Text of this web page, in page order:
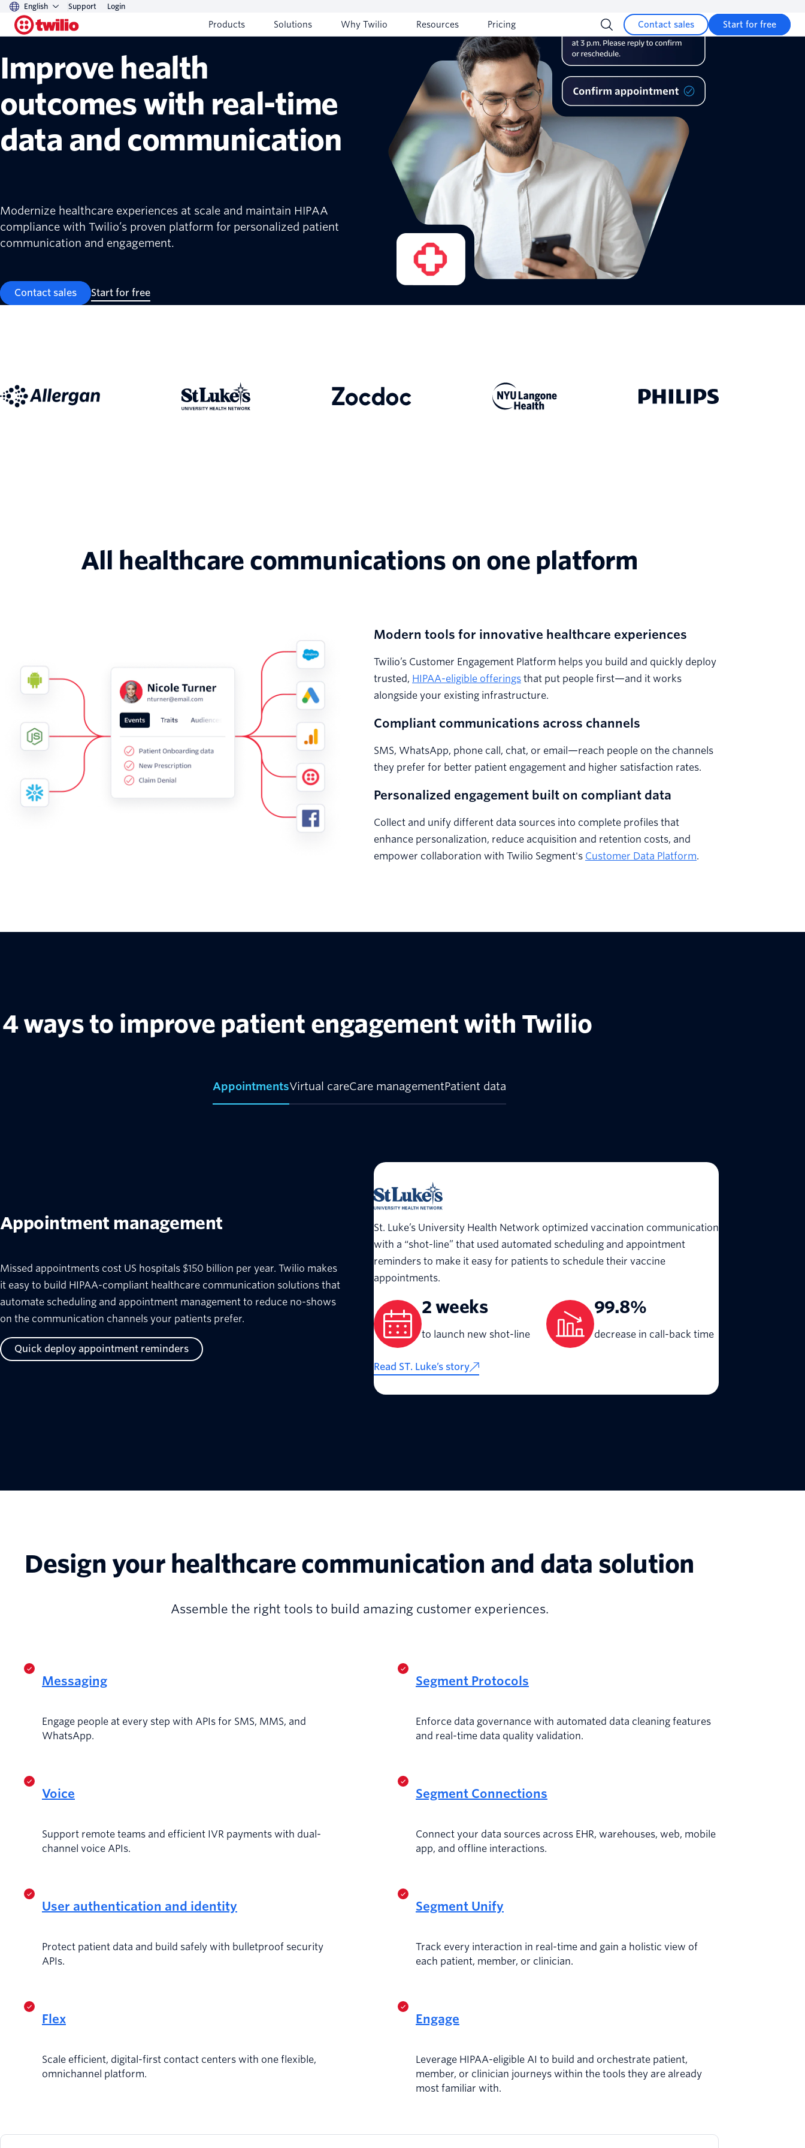
English Support Login
Products Solutions Why Twilio Resources Pricing Contact sales Start for free
Twilio healthcare solutions
Improve health
outcomes with real-time
data and communication
Modernize healthcare experiences at scale and maintain HIPAA
compliance with Twilio’s proven platform for personalized patient
communication and engagement.
Contact sales Start for free
All healthcare communications on one platform
Modern tools for innovative healthcare experiences
Twilio’s Customer Engagement Platform helps you build and quickly deploy
trusted, HIPAA-eligible offerings that put people first—and it works
alongside your existing infrastructure.
Compliant communications across channels
SMS, WhatsApp, phone call, chat, or email—reach people on the channels
they prefer for better patient engagement and higher satisfaction rates.
Personalized engagement built on compliant data
Collect and unify different data sources into complete profiles that
enhance personalization, reduce acquisition and retention costs, and
empower collaboration with Twilio Segment's Customer Data Platform.
4 ways to improve patient engagement with Twilio
AppointmentsVirtual careCare managementPatient data
Appointment management
Missed appointments cost US hospitals $150 billion per year. Twilio makes
it easy to build HIPAA-compliant healthcare communication solutions that
automate scheduling and appointment management to reduce no-shows
on the communication channels your patients prefer.
Quick deploy appointment reminders
St. Luke’s University Health Network optimized vaccination communication
with a “shot-line” that used automated scheduling and appointment
reminders to make it easy for patients to schedule their vaccine
appointments.
2 weeks
to launch new shot-line
99.8%
decrease in call-back time
Read ST. Luke’s story
Design your healthcare communication and data solution
Assemble the right tools to build amazing customer experiences.
Messaging
Engage people at every step with APIs for SMS, MMS, and
WhatsApp.
Voice
Support remote teams and efficient IVR payments with dual-
channel voice APIs.
User authentication and identity
Protect patient data and build safely with bulletproof security
APIs.
Flex
Scale efficient, digital-first contact centers with one flexible,
omnichannel platform.
Segment Protocols
Enforce data governance with automated data cleaning features
and real-time data quality validation.
Segment Connections
Connect your data sources across EHR, warehouses, web, mobile
app, and offline interactions.
Segment Unify
Track every interaction in real-time and gain a holistic view of
each patient, member, or clinician.
Engage
Leverage HIPAA-eligible AI to build and ​​orchestrate patient,
member, or clinician journeys within the tools they are already
most familiar with.